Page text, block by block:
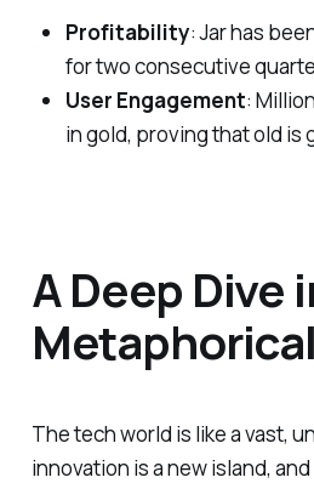
Profitability: Jar has
for two consecutive
User Engagement:
in gold, proving that old is
A Deep Dive
The tech world is like a vast,
innovation is a new island,